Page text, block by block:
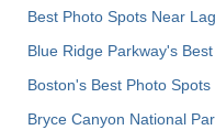
Best Photo Spots Near
Blue Ridge Parkway's
Boston's Best Photo Spots
Bryce Canyon National